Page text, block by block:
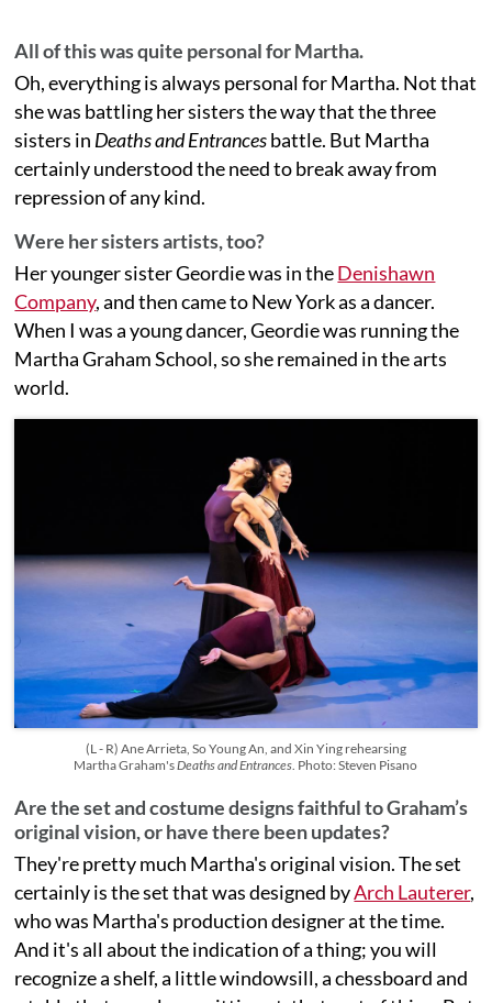
All of this was quite personal for Martha.
Oh, everything is always personal for Martha. Not that
she was battling her sisters the way that the three
sisters in Deaths and Entrancesbattle. But Martha
certainly understood the need to break away from
repression of any kind.
Were her sisters artists, too?
Her younger sister Geordie was in theDenishawn
Company, and then came to New York as a dancer.
When I was a young dancer, Geordie was running the
Martha Graham School, so she remained in the arts
world.
(L - R) Ane Arrieta, So Young An, and Xin Ying rehearsing
Martha Graham'sDeaths and Entrances. Photo: Steven Pisano
Are the set and costume designs faithful to Graham’s
original vision, or have there been updates?
They're pretty much Martha's original vision. The set
certainly is the set that was designed byArch Lauterer,
who was Martha's production designer at the time.
And it's all about the indication of a thing; you will
recognize a shelf, a little windowsill, a chessboard and